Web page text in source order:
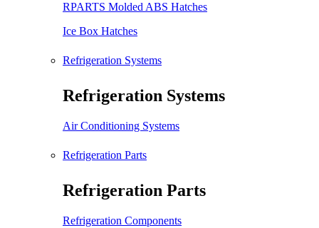
RPARTS Molded ABS Hatches
Ice Box Hatches
Refrigeration Systems
Refrigeration Systems
Air Conditioning Systems
Refrigeration Parts
Refrigeration Parts
Refrigeration Components